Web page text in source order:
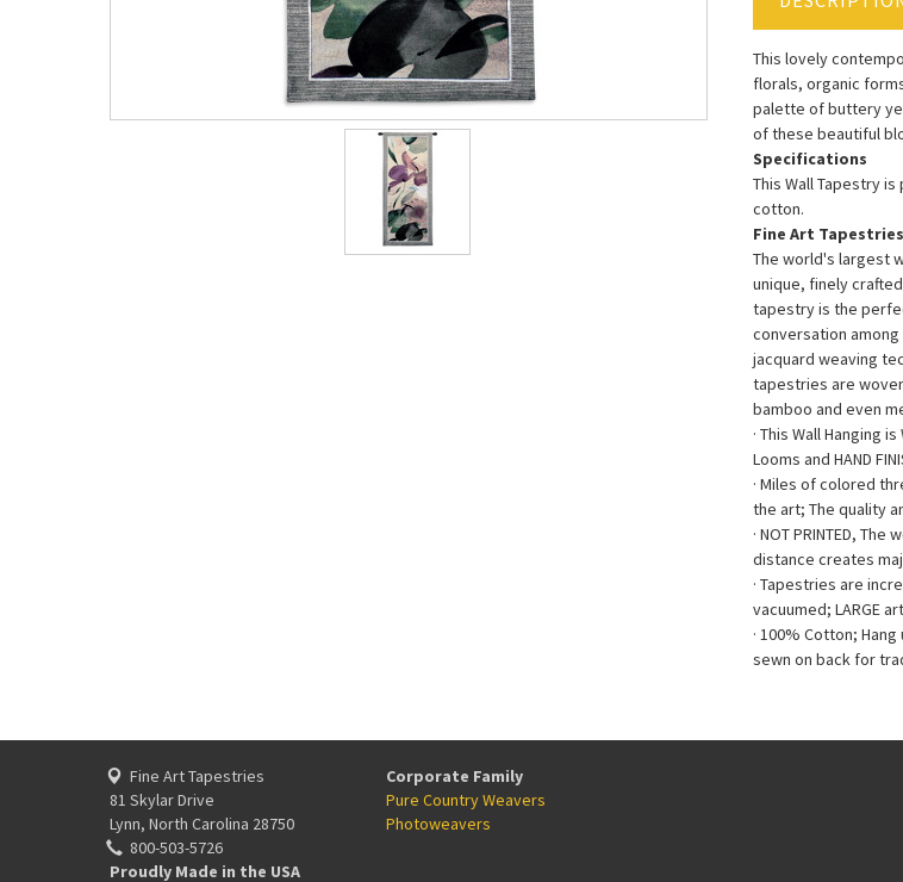
This lovely
florals, organic
palette of buttery
of these beautiful
Specifications
This Wall Tapestry
cotton.
Fine Art Tapestries
The world's largest
unique, finely
tapestry is the
conversation among
jacquard weaving
tapestries are
bamboo and even
· This Wall Hanging
Looms and HAND
· Miles of colored
the art; The quality
· NOT PRINTED,
distance creates
· Tapestries are
vacuumed; LARGE
· 100% Cotton;
sewn on back for
Fine Art Tapestries
81 Skylar Drive
Lynn, North Carolina 28750
800-503-5726
Proudly Made in the USA
Corporate Family
Pure Country Weavers
Photoweavers